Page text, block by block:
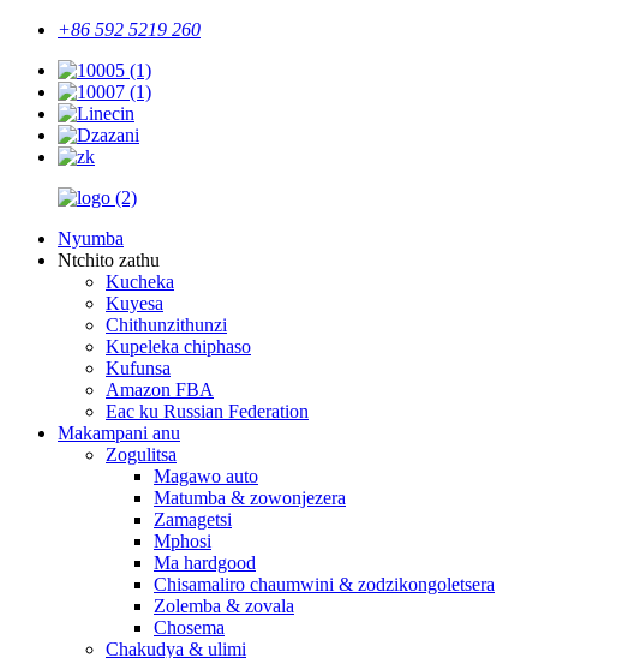
+86 592 5219 260
Nyumba
Ntchito zathu
Kucheka
Kuyesa
Chithunzithunzi
Kupeleka chiphaso
Kufunsa
Amazon FBA
Eac ku Russian Federation
Makampani anu
Zogulitsa
Magawo auto
Matumba & zowonjezera
Zamagetsi
Mphosi
Ma hardgood
Chisamaliro chaumwini & zodzikongoletsera
Zolemba & zovala
Chosema
Chakudya & ulimi